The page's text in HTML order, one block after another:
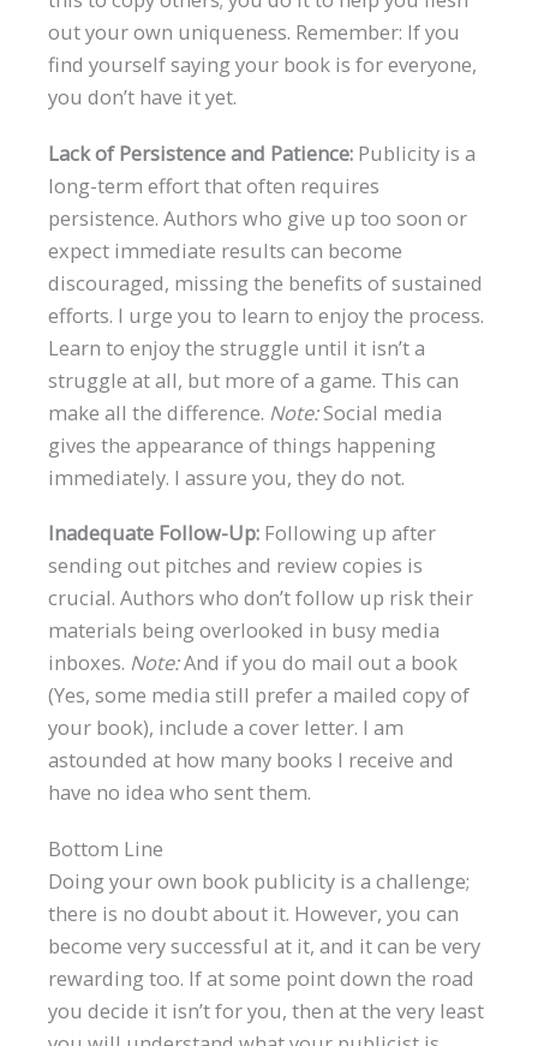
out your own uniqueness. Remember: If you
find yourself saying your book is for everyone,
you don’t have it yet.
Lack of Persistence and Patience: Publicity is a
long-term effort that often requires
persistence. Authors who give up too soon or
expect immediate results can become
discouraged, missing the benefits of sustained
efforts. I urge you to learn to enjoy the process.
Learn to enjoy the struggle until it isn’t a
struggle at all, but more of a game. This can
make all the difference. Note:Social media
gives the appearance of things happening
immediately. I assure you, they do not.
Inadequate Follow-Up: Following up after
sending out pitches and review copies is
crucial. Authors who don’t follow up risk their
materials being overlooked in busy media
inboxes. Note:And if you do mail out a book
(Yes, some media still prefer a mailed copy of
your book), include a cover letter. I am
astounded at how many books I receive and
have no idea who sent them.
Bottom Line
Doing your own book publicity is a challenge;
there is no doubt about it. However, you can
become very successful at it, and it can be very
rewarding too. If at some point down the road
you decide it isn’t for you, then at the very least